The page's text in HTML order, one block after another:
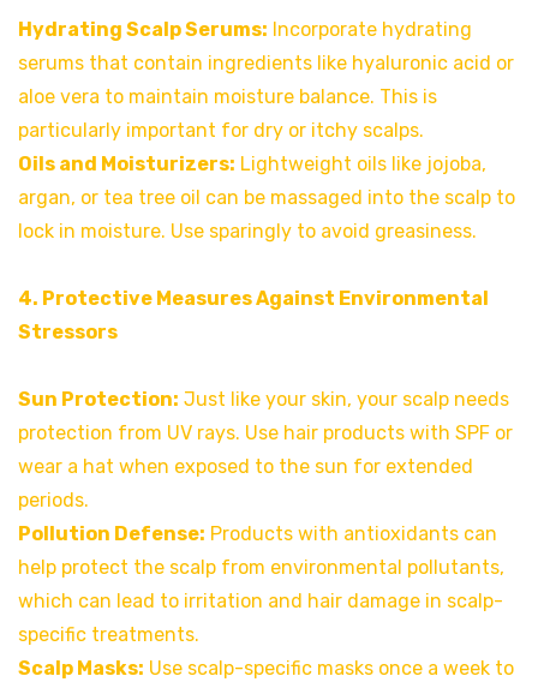
Hydrating Scalp Serums: Incorporate hydrating
serums that contain ingredients like hyaluronic acid or
aloe vera to maintain moisture balance. This is
particularly important for dry or itchy scalps.
Oils and Moisturizers: Lightweight oils like jojoba,
argan, or tea tree oil can be massaged into the scalp to
lock in moisture. Use sparingly to avoid greasiness.
4. Protective Measures Against Environmental
Stressors
Sun Protection: Just like your skin, your scalp needs
protection from UV rays. Use hair products with SPF or
wear a hat when exposed to the sun for extended
periods.
Pollution Defense: Products with antioxidants can
help protect the scalp from environmental pollutants,
which can lead to irritation and hair damage in scalp-
specific treatments.
Scalp Masks: Use scalp-specific masks once a week to